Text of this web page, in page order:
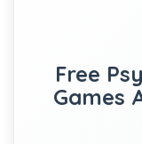
Free
Games